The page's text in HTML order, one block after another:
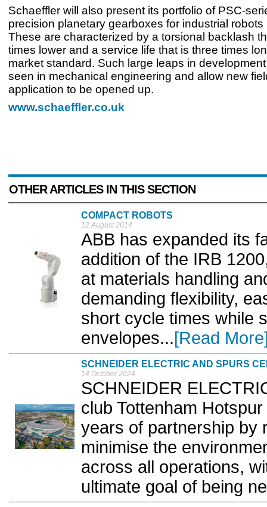
Schaeffler will also present its portfolio of PSC-
precision planetary gearboxes for industrial robots
These are characterized by a torsional backlash
times lower and a service life that is three times
market standard. Such large leaps in
seen in mechanical engineering and allow new
application to be opened up.
www.schaeffler.co.uk
OTHER ARTICLES IN THIS SECTION
COMPACT ROBOTS
12 August 2014
ABB has expanded its
addition of the IRB
at materials handling
demanding flexibility,
short cycle times while
envelopes...[Read
SCHNEIDER ELECTRIC AND SPURS
14 October 2024
SCHNEIDER
club Tottenham
years of partnership by
minimise the
across all operations,
ultimate goal of being